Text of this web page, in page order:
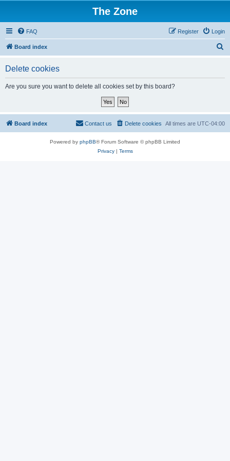
The Zone
FAQ Login
Register
Board index
Delete cookies
Are you sure you want to delete all cookies set by this board?
Board index All times are UTC-04:00
Delete cookies
Contact us
Powered by phpBB® Forum Software © phpBB Limited
Privacy| Terms